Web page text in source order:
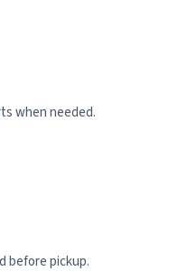
when needed.
before pickup.